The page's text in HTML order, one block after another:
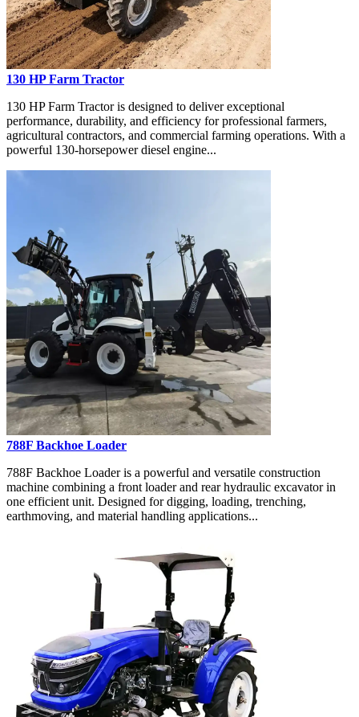
130 HP Farm Tractor
130 HP Farm Tractor is designed to deliver exceptional
performance, durability, and efficiency for professional farmers,
agricultural contractors, and commercial farming operations. With a
powerful 130-horsepower diesel engine...
788F Backhoe Loader
788F Backhoe Loader is a powerful and versatile construction
machine combining a front loader and rear hydraulic excavator in
one efficient unit. Designed for digging, loading, trenching,
earthmoving, and material handling applications...